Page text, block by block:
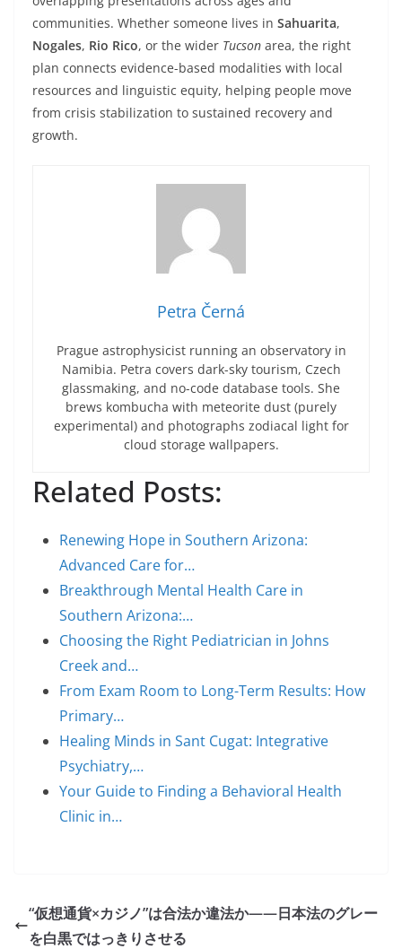
communities. Whether someone lives in Sahuarita,
Nogales, Rio Rico, or the wider Tucson area, the right
plan connects evidence-based modalities with local
resources and linguistic equity, helping people move
from crisis stabilization to sustained recovery and
growth.
Petra Černá
Prague astrophysicist running an observatory in
Namibia. Petra covers dark-sky tourism, Czech
glassmaking, and no-code database tools. She
brews kombucha with meteorite dust (purely
experimental) and photographs zodiacal light for
cloud storage wallpapers.
Related Posts:
Renewing Hope in Southern Arizona:
Advanced Care for…
Breakthrough Mental Health Care in
Southern Arizona:…
Choosing the Right Pediatrician in Johns
Creek and…
From Exam Room to Long-Term Results: How
Primary…
Healing Minds in Sant Cugat: Integrative
Psychiatry,…
Your Guide to Finding a Behavioral Health
Clinic in…
“仮想通貨×カジノ”は合法か違法か——日本法のグレー
を白黒ではっきりさせる